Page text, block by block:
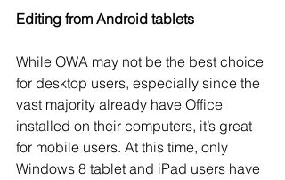
Editing from Android tablets
While OWA may not be the best choice
for desktop users, especially since the
vast majority already have Office
installed on their computers, it’s great
for mobile users. At this time, only
Windows 8 tablet and iPad users have